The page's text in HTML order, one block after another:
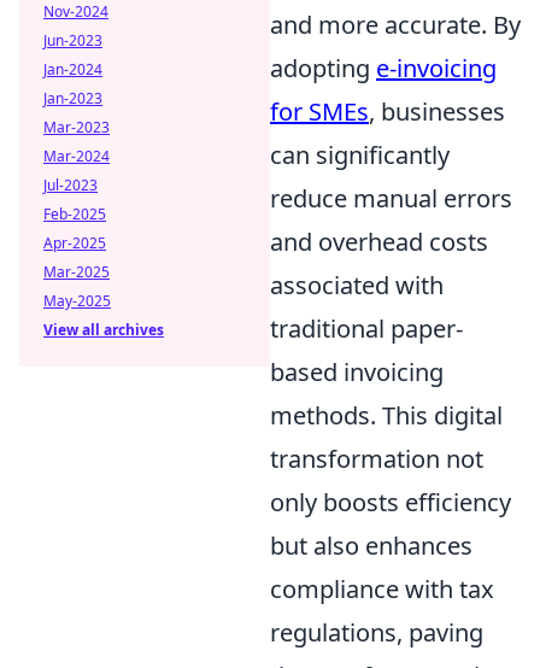
and more accurate. By
adopting e-invoicing
for SMEs, businesses
can significantly
reduce manual errors
and overhead costs
associated with
traditional paper-
based invoicing
methods. This digital
transformation not
only boosts efficiency
but also enhances
compliance with tax
regulations, paving
Nov-2024
Jun-2023
Jan-2024
Jan-2023
Mar-2023
Mar-2024
Jul-2023
Feb-2025
Apr-2025
Mar-2025
May-2025
View all archives